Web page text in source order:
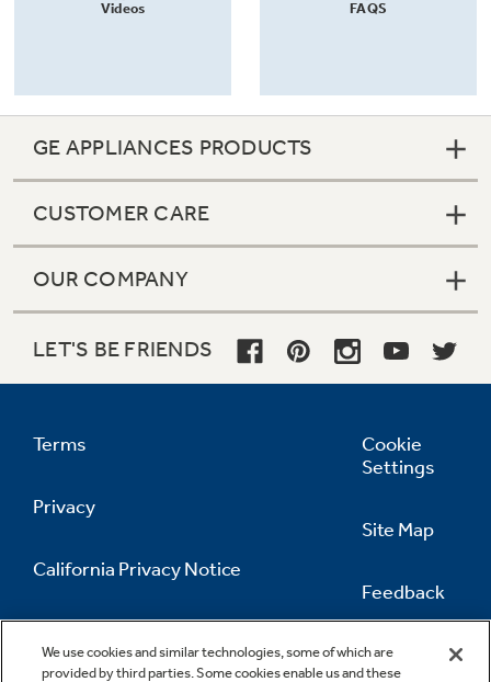
Videos
FAQS
We use cookies and similar technologies, some of which are
provided by third parties. Some cookies enable us and these
GE APPLIANCES PRODUCTS
CUSTOMER CARE
OUR COMPANY
LET'S BE FRIENDS
Terms
Privacy
California Privacy Notice
Information
Cookie
Settings
Site Map
Feedback
Contact Us